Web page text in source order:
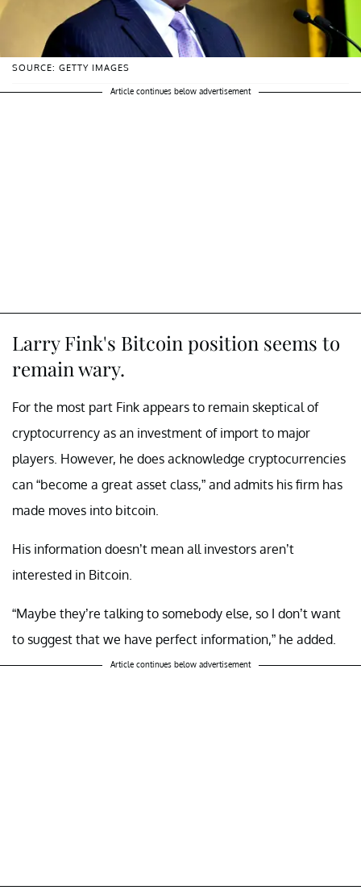
SOURCE: GETTY IMAGES
Article continues below advertisement
Larry Fink's Bitcoin position seems to
remain wary.
For the most part Fink appears to remain skeptical of
cryptocurrency as an investment of import to major
players. However, he does acknowledge cryptocurrencies
can “become a great asset class,” and admits his firm has
made moves into bitcoin.
His information doesn’t mean all investors aren’t
interested in Bitcoin.
“Maybe they’re talking to somebody else, so I don’t want
to suggest that we have perfect information,” he added.
Article continues below advertisement